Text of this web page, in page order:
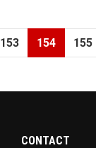
153 154 155
CONTACT